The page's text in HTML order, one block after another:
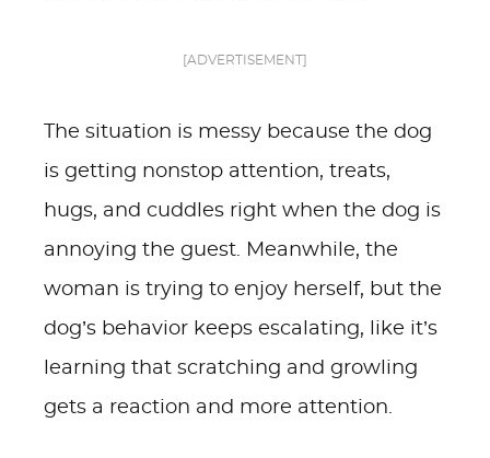
[ADVERTISEMENT]
The situation is messy because the dog
is getting nonstop attention, treats,
hugs, and cuddles right when the dog is
annoying the guest. Meanwhile, the
woman is trying to enjoy herself, but the
dog’s behavior keeps escalating, like it’s
learning that scratching and growling
gets a reaction and more attention.